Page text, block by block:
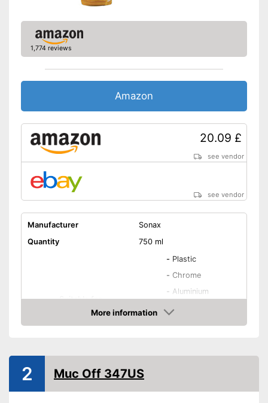
1,774 reviews
Amazon
20.09 £
see vendor
see vendor
Manufacturer
Sonax
Quantity
750 ml
Suitable for
- Plastic
- Chrome
- Aluminium
Lacquer
- Carbon
Biodegradable
Advantages
Shipping (Amazon)
see vendor
More information
Amazon
2 Muc Off 347US